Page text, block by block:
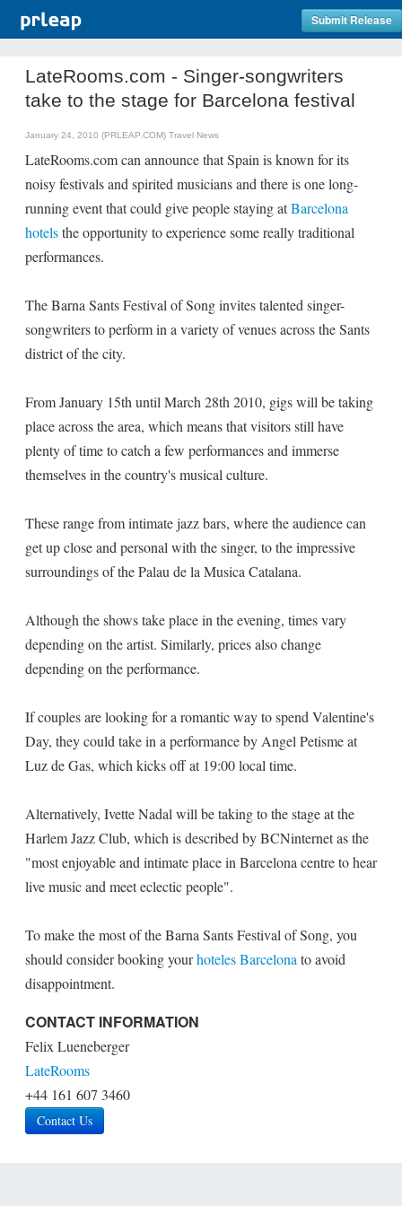
Submit Release
LateRooms.com - Singer-songwriters
take to the stage for Barcelona festival
January 24, 2010 (PRLEAP.COM) Travel News
LateRooms.com can announce that Spain is known for its
noisy festivals and spirited musicians and there is one long-
running event that could give people staying atBarcelona
hotelsthe opportunity to experience some really traditional
performances.
The Barna Sants Festival of Song invites talented singer-
songwriters to perform in a variety of venues across the Sants
district of the city.
From January 15th until March 28th 2010, gigs will be taking
place across the area, which means that visitors still have
plenty of time to catch a few performances and immerse
themselves in the country's musical culture.
These range from intimate jazz bars, where the audience can
get up close and personal with the singer, to the impressive
surroundings of the Palau de la Musica Catalana.
Although the shows take place in the evening, times vary
depending on the artist. Similarly, prices also change
depending on the performance.
If couples are looking for a romantic way to spend Valentine's
Day, they could take in a performance by Angel Petisme at
Luz de Gas, which kicks off at 19:00 local time.
Alternatively, Ivette Nadal will be taking to the stage at the
Harlem Jazz Club, which is described by BCNinternet as the
"most enjoyable and intimate place in Barcelona centre to hear
live music and meet eclectic people".
To make the most of the Barna Sants Festival of Song, you
should consider booking yourhoteles Barcelona to avoid
disappointment.
CONTACT INFORMATION
Felix Lueneberger
LateRooms
+44 161 607 3460
Contact Us